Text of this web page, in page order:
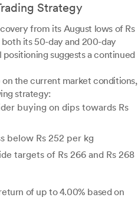
Strategy
from its August lows of Rs
its 50-day and 200-day
suggests a continued
the current market conditions,
strategy:
buying on dips towards Rs
below Rs 252 per kg
targets of Rs 266 and Rs 268
of up to 4.00% based on